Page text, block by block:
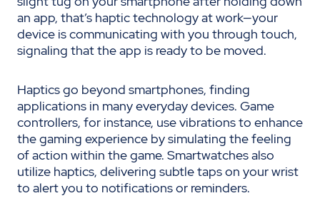
an app, that’s haptic technology at work—your
device is communicating with you through touch,
signaling that the app is ready to be moved.
Haptics go beyond smartphones, finding
applications in many everyday devices. Game
controllers, for instance, use vibrations to enhance
the gaming experience by simulating the feeling
of action within the game. Smartwatches also
utilize haptics, delivering subtle taps on your wrist
to alert you to notifications or reminders.